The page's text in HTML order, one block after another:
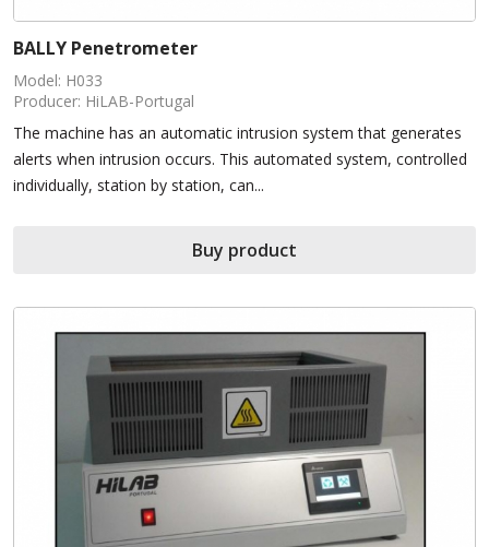
BALLY Penetrometer
Model: H033
Producer: HiLAB-Portugal
The machine has an automatic intrusion system that generates
alerts when intrusion occurs. This automated system, controlled
individually, station by station, can...
Buy product